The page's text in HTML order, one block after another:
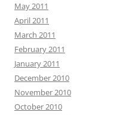
May 2011
April 2011
March 2011
February 2011
January 2011
December 2010
November 2010
October 2010